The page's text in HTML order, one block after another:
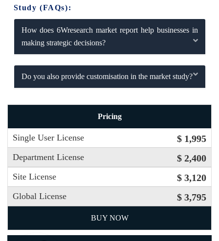
Study (FAQs):
How does 6Wresearch market report help businesses in
making strategic decisions?
Do you also provide customisation in the market study?
Pricing
Single User License $ 1,995
Department License $ 2,400
Site License $ 3,120
Global License $ 3,795
BUY NOW